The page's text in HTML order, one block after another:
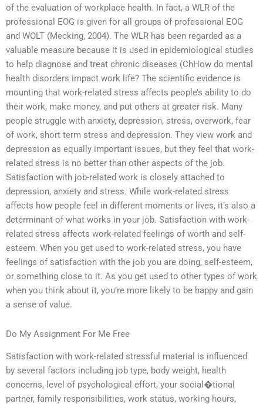
of the evaluation of workplace health. In fact, a WLR of the
professional EOG is given for all groups of professional EOG
and WOLT (Mecking, 2004). The WLR has been regarded as a
valuable measure because it is used in epidemiological studies
to help diagnose and treat chronic diseases (ChHow do mental
health disorders impact work life? The scientific evidence is
mounting that work-related stress affects people’s ability to do
their work, make money, and put others at greater risk. Many
people struggle with anxiety, depression, stress, overwork, fear
of work, short term stress and depression. They view work and
depression as equally important issues, but they feel that work-
related stress is no better than other aspects of the job.
Satisfaction with job-related work is closely attached to
depression, anxiety and stress. While work-related stress
affects how people feel in different moments or lives, it’s also a
determinant of what works in your job. Satisfaction with work-
related stress affects work-related feelings of worth and self-
esteem. When you get used to work-related stress, you have
feelings of satisfaction with the job you are doing, self-esteem,
or something close to it. As you get used to other types of work
when you think about it, you’re more likely to be happy and gain
a sense of value.
Do My Assignment For Me Free
Satisfaction with work-related stressful material is influenced
by several factors including job type, body weight, health
concerns, level of psychological effort, your social�tional
partner, family responsibilities, work status, working hours,